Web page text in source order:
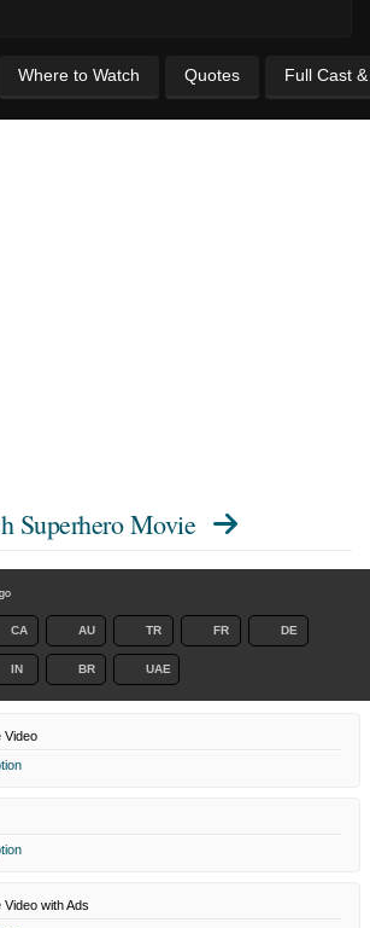
Where to Watch Quotes Full Cast
Superhero Movie
CA AU TR FR DE
IN BR UAE
Video
with Ads